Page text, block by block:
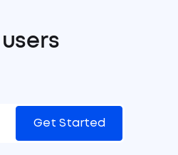
Get Started